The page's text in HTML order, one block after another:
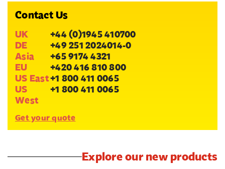
Contact Us
UK
+44 (0)1945 410700
DE
+49 251 2024014-0
Asia
+65 9174 4321
EU
+420 416 810 800
US East+1 800 411 0065
US
West
+1 800 411 0065
Get your quote
Explore our new products